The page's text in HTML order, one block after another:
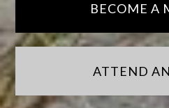
BECOME A
ATTEND